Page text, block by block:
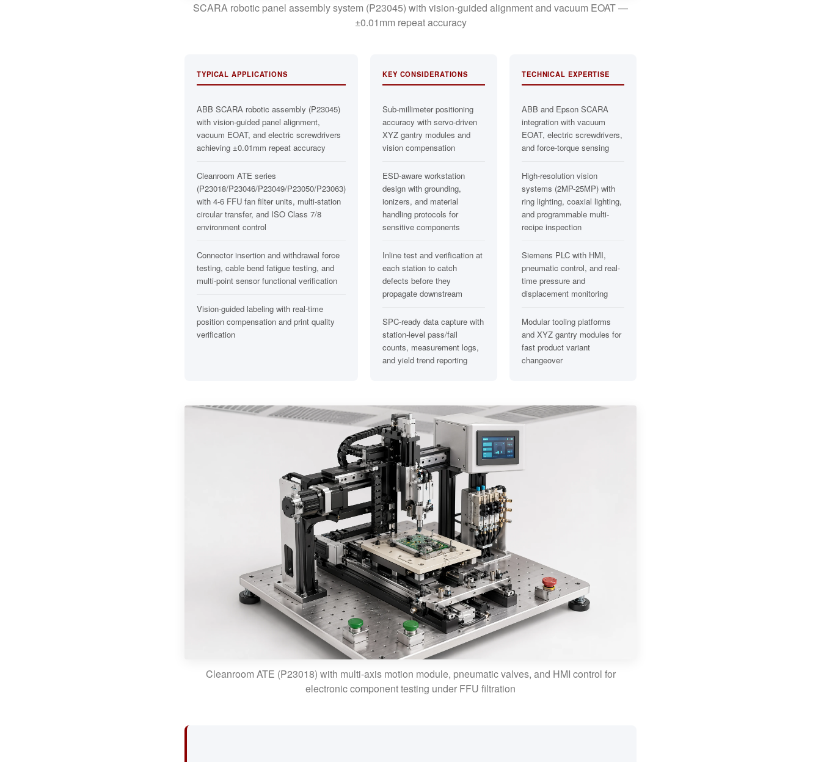
SCARA robotic panel assembly system (P23045) with vision-guided alignment and vacuum EOAT —
±0.01mm repeat accuracy
TYPICAL APPLICATIONS
ABB SCARA robotic assembly (P23045)
with vision-guided panel alignment,
vacuum EOAT, and electric screwdrivers
achieving ±0.01mm repeat accuracy
Cleanroom ATE series
(P23018/P23046/P23049/P23050/P23063)
with 4-6 FFU fan filter units, multi-station
circular transfer, and ISO Class 7/8
environment control
Connector insertion and withdrawal force
testing, cable bend fatigue testing, and
multi-point sensor functional verification
Vision-guided labeling with real-time
position compensation and print quality
verification
KEY CONSIDERATIONS
Sub-millimeter positioning
accuracy with servo-driven
XYZ gantry modules and
vision compensation
ESD-aware workstation
design with grounding,
ionizers, and material
handling protocols for
sensitive components
Inline test and verification at
each station to catch
defects before they
propagate downstream
SPC-ready data capture with
station-level pass/fail
counts, measurement logs,
and yield trend reporting
TECHNICAL EXPERTISE
ABB and Epson SCARA
integration with vacuum
EOAT, electric screwdrivers,
and force-torque sensing
High-resolution vision
systems (2MP-25MP) with
ring lighting, coaxial lighting,
and programmable multi-
recipe inspection
Siemens PLC with HMI,
pneumatic control, and real-
time pressure and
displacement monitoring
Modular tooling platforms
and XYZ gantry modules for
fast product variant
changeover
Cleanroom ATE (P23018) with multi-axis motion module, pneumatic valves, and HMI control for
electronic component testing under FFU filtration